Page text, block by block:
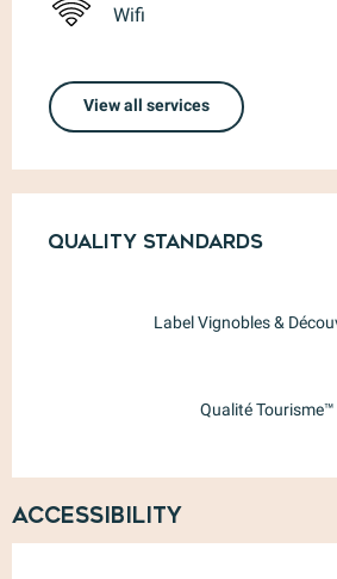
Wifi
View all services
Quality standards
Quality standards
Label Vignobles &
Qualité Tourisme™
Accessibility